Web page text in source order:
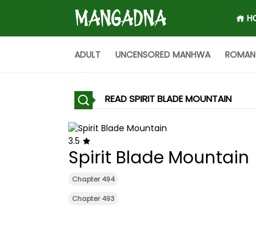
ADULT UNCENSORED MANHWA
READ SPIRIT BLADE MOUNTAIN
3.5
Spirit Blade Mountain
Chapter 494
Chapter 493